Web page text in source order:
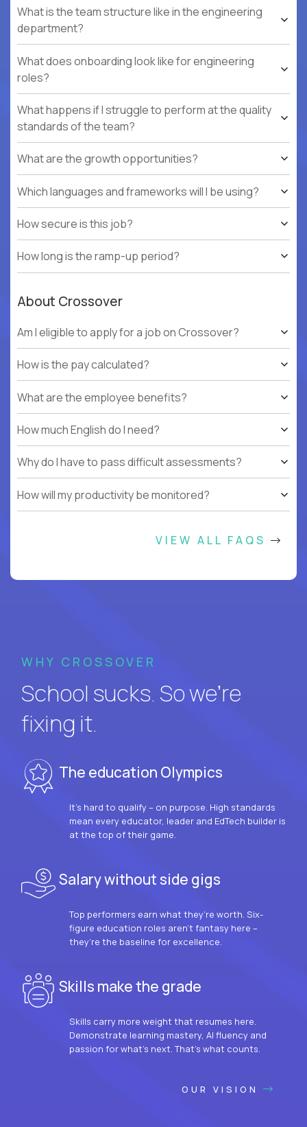
What is the team structure like in the engineering
department?
What does onboarding look like for engineering
roles?
What happens if I struggle to perform at the quality
standards of the team?
What are the growth opportunities?
Which languages and frameworks will I be using?
How secure is this job?
How long is the ramp-up period?
About Crossover
Am I eligible to apply for a job on Crossover?
How is the pay calculated?
What are the employee benefits?
How much English do I need?
Why do I have to pass difficult assessments?
How will my productivity be monitored?
VIEW ALL FAQS
WHY CROSSOVER
School sucks. So we’re
fixing it.
The education Olympics
It’s hard to qualify – on purpose. High standards
mean every educator, leader and EdTech builder is
at the top of their game.
Salary without side gigs
Top performers earn what they’re worth. Six-
figure education roles aren’t fantasy here –
they’re the baseline for excellence.
Skills make the grade
Skills carry more weight that resumes here.
Demonstrate learning mastery, AI fluency and
passion for what’s next. That’s what counts.
OUR VISION